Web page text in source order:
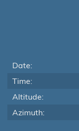
Date:
Time:
Altitude:
Azimuth: